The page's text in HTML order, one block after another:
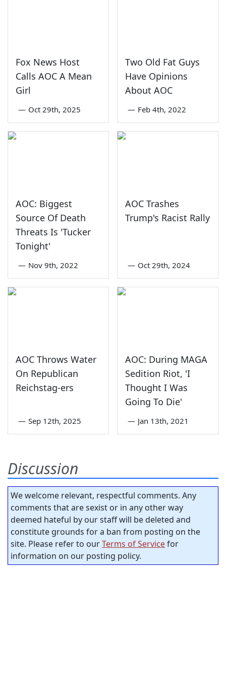
Fox News Host
Calls AOC A Mean
Girl
— Oct 29th, 2025
Two Old Fat Guys
Have Opinions
About AOC
— Feb 4th, 2022
AOC: Biggest
Source Of Death
Threats Is 'Tucker
Tonight'
— Nov 9th, 2022
AOC Trashes
Trump's Racist Rally
— Oct 29th, 2024
AOC Throws Water
On Republican
Reichstag-ers
— Sep 12th, 2025
AOC: During MAGA
Sedition Riot, 'I
Thought I Was
Going To Die'
— Jan 13th, 2021
Discussion
We welcome relevant, respectful comments. Any
comments that are sexist or in any other way
deemed hateful by our staff will be deleted and
constitute grounds for a ban from posting on the
site. Please refer to ourTerms of Servicefor
information on our posting policy.